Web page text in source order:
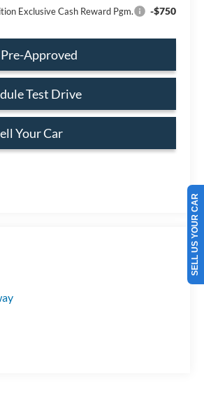
Exclusive Cash Reward Pgm. -$750
Approved
Test Drive
Your Car
SELL US YOUR CAR